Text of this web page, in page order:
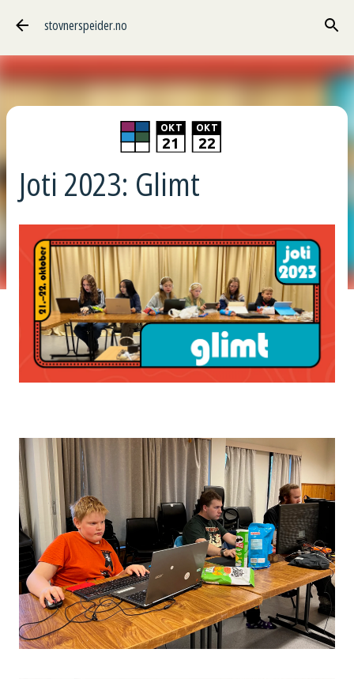
Gå til hovedinnhold
stovnerspeider.no
22
O KT
21
O KT
Joti 2023: Glimt